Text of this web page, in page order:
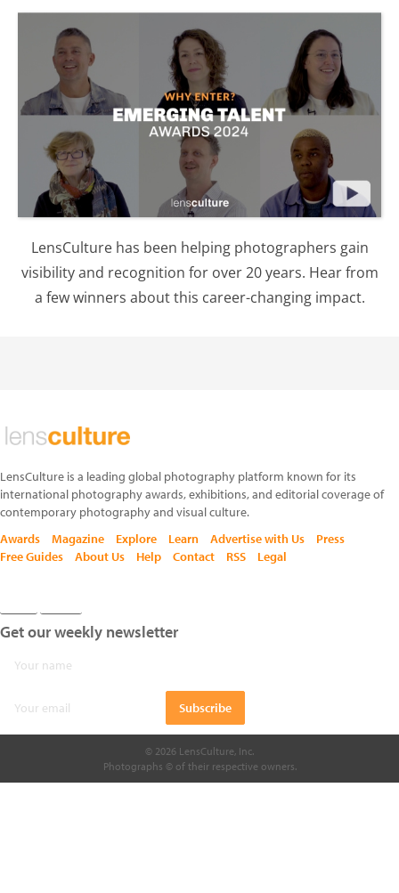
LensCulture has been helping photographers gain
visibility and recognition for over 20 years. Hear from
a few winners about this career-changing impact.
LensCulture is a leading global photography platform known for its
international photography awards, exhibitions, and editorial coverage of
contemporary photography and visual culture.
Awards
Magazine Explore Learn Advertise with Us
Press
Free Guides
About Us Help Contact RSS Legal
Get our weekly newsletter
© 2026 LensCulture, Inc.
Photographs © of their respective owners.